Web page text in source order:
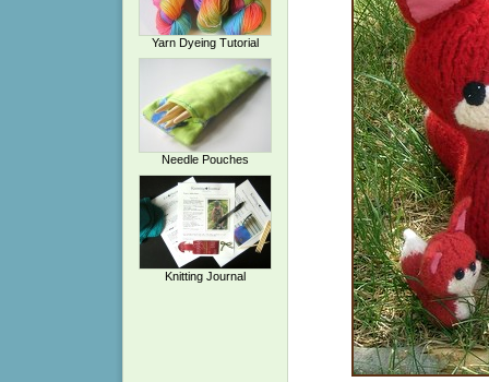
Yarn Dyeing Tutorial
Needle Pouches
Knitting Journal